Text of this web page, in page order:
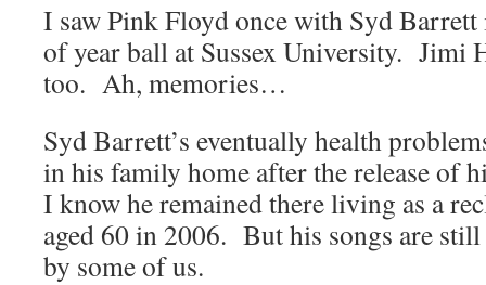
I saw Pink Floyd once with Syd Barrett
of year ball at Sussex University. Jimi
too. Ah, memories…
Syd Barrett’s eventually health
in his family home after the release of
I know he remained there living as a
aged 60 in 2006. But his songs are still
by some of us.